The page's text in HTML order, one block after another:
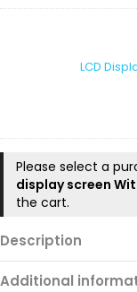
LCD
Please select a
display screen
the cart.
Description
Additional